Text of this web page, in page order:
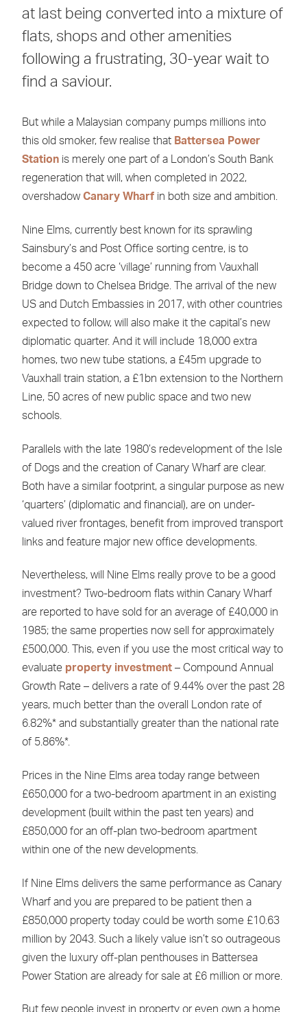
at last being converted into a mixture of
flats, shops and other amenities
following a frustrating, 30-year wait to
find a saviour.
But while a Malaysian company pumps millions into
this old smoker, few realise that Battersea Power
Stationis merely one part of a London’s South Bank
regeneration that will, when completed in 2022,
overshadow Canary Wharfin both size and ambition.
Nine Elms, currently best known for its sprawling
Sainsbury’s and Post Office sorting centre, is to
become a 450 acre ‘village’ running from Vauxhall
Bridge down to Chelsea Bridge. The arrival of the new
US and Dutch Embassies in 2017, with other countries
expected to follow, will also make it the capital’s new
diplomatic quarter. And it will include 18,000 extra
homes, two new tube stations, a £45m upgrade to
Vauxhall train station, a £1bn extension to the Northern
Line, 50 acres of new public space and two new
schools.
Parallels with the late 1980’s redevelopment of the Isle
of Dogs and the creation of Canary Wharf are clear.
Both have a similar footprint, a singular purpose as new
‘quarters’ (diplomatic and financial), are on under-
valued river frontages, benefit from improved transport
links and feature major new office developments.
Nevertheless, will Nine Elms really prove to be a good
investment? Two-bedroom flats within Canary Wharf
are reported to have sold for an average of £40,000 in
1985; the same properties now sell for approximately
£500,000. This, even if you use the most critical way to
evaluate property investment– Compound Annual
Growth Rate – delivers a rate of 9.44% over the past 28
years, much better than the overall London rate of
6.82%* and substantially greater than the national rate
of 5.86%*.
Prices in the Nine Elms area today range between
£650,000 for a two-bedroom apartment in an existing
development (built within the past ten years) and
£850,000 for an off-plan two-bedroom apartment
within one of the new developments.
If Nine Elms delivers the same performance as Canary
Wharf and you are prepared to be patient then a
£850,000 property today could be worth some £10.63
million by 2043. Such a likely value isn’t so outrageous
given the luxury off-plan penthouses in Battersea
Power Station are already for sale at £6 million or more.
But few people invest in property or even own a home